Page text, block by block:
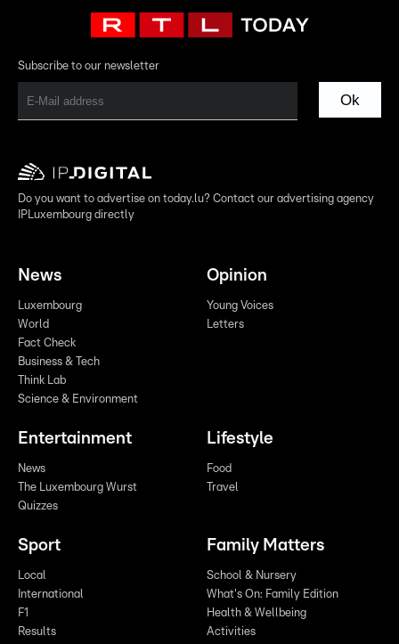
Subscribe to our newsletter
Ok
Do you want to advertise on today.lu? Contact our advertising agency
IPLuxembourg directly
News
Luxembourg
World
Fact Check
Business & Tech
Think Lab
Science & Environment
Opinion
Young Voices
Letters
Entertainment
News
The Luxembourg Wurst
Quizzes
Lifestyle
Food
Travel
Sport
Local
International
F1
Results
Family Matters
School & Nursery
What's On: Family Edition
Health & Wellbeing
Activities